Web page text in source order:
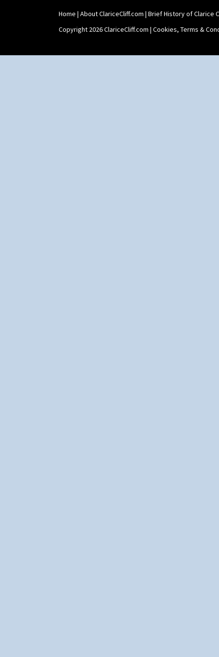
Tankard Coffee Set
Teaset
Twin Handled Isis Vase
Yo Vase With Fins
Home | About ClariceCliff.com | Brief History of Clarice
Copyright 2026 ClariceCliff.com | Cookies, Terms &